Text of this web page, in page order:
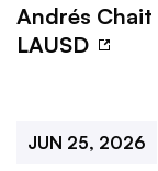
Andrés
LAUSD
JUN 25, 2026